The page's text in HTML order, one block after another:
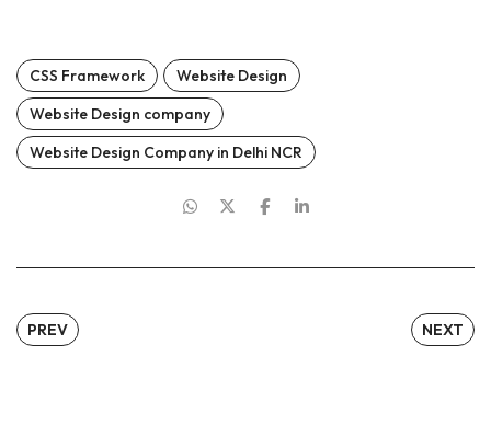
CSS Framework
Website Design
Website Design company
Website Design Company in Delhi NCR
PREV NEXT